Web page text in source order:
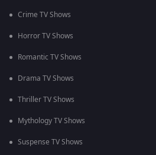
Crime TV Shows
Horror TV Shows
Romantic TV Shows
Drama TV Shows
Thriller TV Shows
Mythology TV Shows
Suspense TV Shows